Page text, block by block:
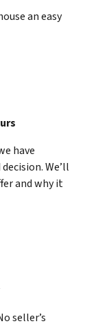
an easy
have
We’ll
and why it
seller’s